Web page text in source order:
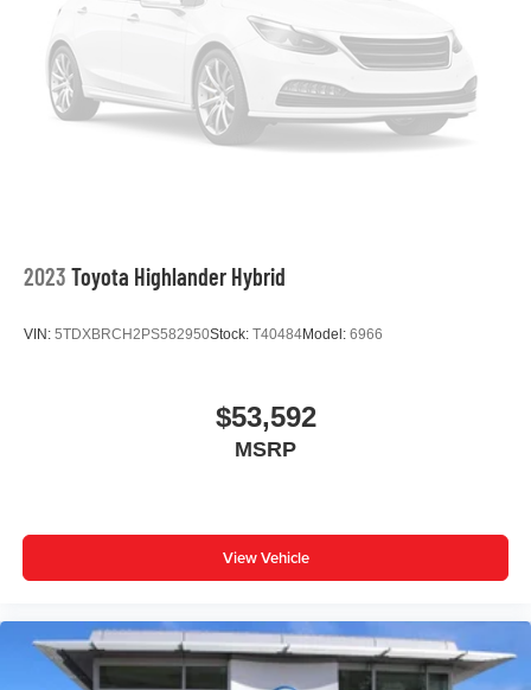
2023 Toyota Highlander Hybrid
VIN: 5TDXBRCH2PS582950Stock: T40484Model: 6966
$53,592
MSRP
View Vehicle